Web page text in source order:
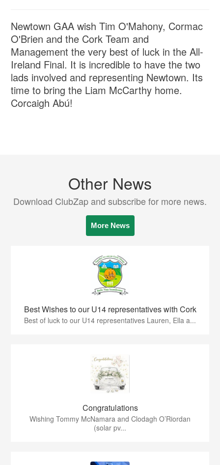
Newtown GAA wish Tim O'Mahony, Cormac
O'Brien and the Cork Team and
Management the very best of luck in the All-
Ireland Final. It is incredible to have the two
lads involved and representing Newtown. Its
time to bring the Liam McCarthy home.
Corcaigh Abú!
Other News
Download ClubZap and subscribe for more news.
More News
Best Wishes to our U14 representatives with Cork
Best of luck to our U14 representatives Lauren, Ella a...
Congratulations
Wishing Tommy McNamara and Clodagh O’Riordan
(solar pv...